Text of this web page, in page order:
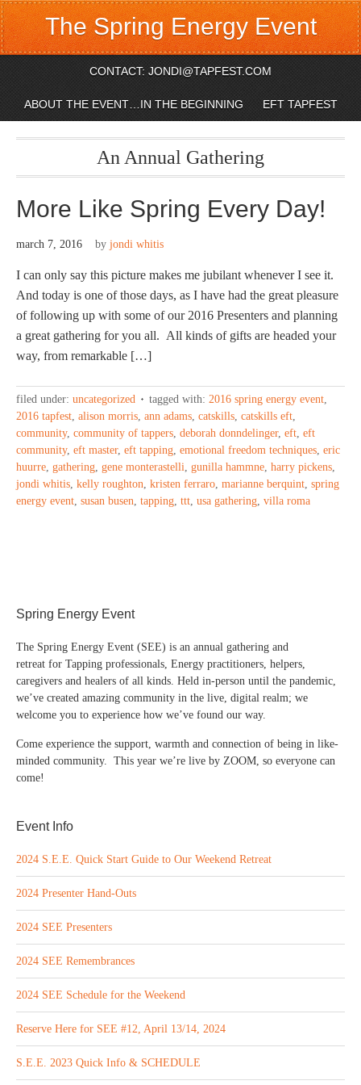
The Spring Energy Event
CONTACT: JONDI@TAPFEST.COM
ABOUT THE EVENT…IN THE BEGINNING EFT TAPFEST
An Annual Gathering
More Like Spring Every Day!
march 7, 2016 by jondi whitis
I can only say this picture makes me jubilant whenever I see it.
And today is one of those days, as I have had the great pleasure
of following up with some of our 2016 Presenters and planning
a great gathering for you all. All kinds of gifts are headed your
way, from remarkable […]
filed under: uncategorized tagged with: 2016 spring energy event,
2016 tapfest, alison morris, ann adams, catskills, catskills eft,
community, community of tappers, deborah donndelinger, eft, eft
community, eft master, eft tapping, emotional freedom techniques, eric
huurre, gathering, gene monterastelli, gunilla hammne, harry pickens,
jondi whitis, kelly roughton, kristen ferraro, marianne berquint, spring
energy event, susan busen, tapping, ttt, usa gathering, villa roma
Spring Energy Event
The Spring Energy Event (SEE) is an annual gathering and
retreat for Tapping professionals, Energy practitioners, helpers,
caregivers and healers of all kinds. Held in-person until the pandemic,
we’ve created amazing community in the live, digital realm; we
welcome you to experience how we’ve found our way.
Come experience the support, warmth and connection of being in like-
minded community. This year we’re live by ZOOM, so everyone can
come!
Event Info
2024 S.E.E. Quick Start Guide to Our Weekend Retreat
2024 Presenter Hand-Outs
2024 SEE Presenters
2024 SEE Remembrances
2024 SEE Schedule for the Weekend
Reserve Here for SEE #12, April 13/14, 2024
S.E.E. 2023 Quick Info & SCHEDULE